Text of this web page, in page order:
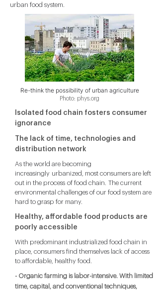
urban food system.
Re-think the possibility of urban agriculture
Photo: phys.org
Isolated food chain fosters consumer
ignorance
The lack of time, technologies and
distribution network
As the world are becoming
increasingly urbanized, most consumers are left
out in the process of food chain. The current
environmental challenges of our food system are
hard to grasp for many.
Healthy, affordable food products are
poorly accessible
With predominant industrialized food chain in
place, consumers find themselves lack of access
to affordable, healthy food.
- Organic farming is labor-intensive. With limited
time, capital, and conventional techniques,